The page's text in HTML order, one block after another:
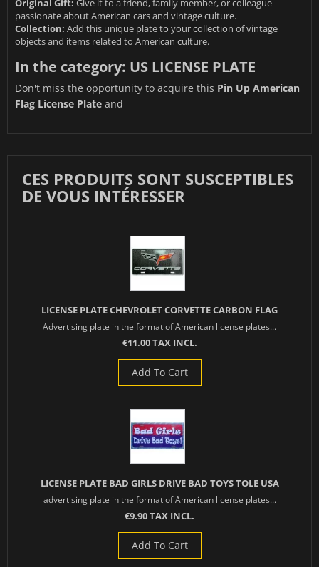
Original Gift: Give it to a friend, family member, or colleague
passionate about American cars and vintage culture.
Collection: Add this unique plate to your collection of vintage
objects and items related to American culture.
In the category: US LICENSE PLATE
Don't miss the opportunity to acquire this Pin Up American
Flag License Plate and
CES PRODUITS SONT SUSCEPTIBLES
DE VOUS INTÉRESSER
LICENSE PLATE CHEVROLET CORVETTE CARBON FLAG
Advertising plate in the format of American license plates...
€11.00 TAX INCL.
Add To Cart
LICENSE PLATE BAD GIRLS DRIVE BAD TOYS TOLE USA
advertising plate in the format of American license plates...
€9.90 TAX INCL.
Add To Cart